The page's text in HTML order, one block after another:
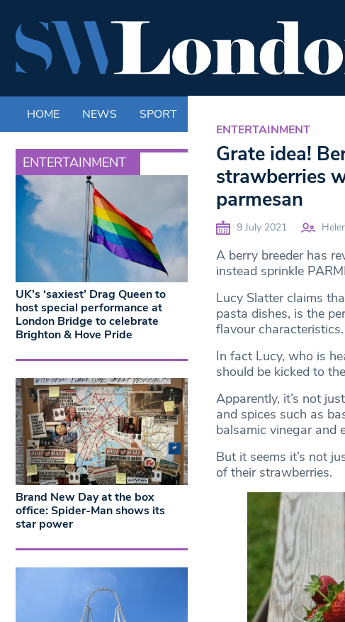
HOME NEWS SPORT
ENTERTAINMENT
ENTERTAINMENT
Grate idea!
strawberries
parmesan
9 July 2021
A berry breeder has
instead sprinkle
Lucy Slatter claims
pasta dishes, is the
flavour characteristics.
In fact Lucy, who is
should be kicked to
Apparently, it’s not
and spices such as
balsamic vinegar and
But it seems it’s not
of their strawberries.
UK’s ‘saxiest’ Drag Queen to
host special performance at
London Bridge to celebrate
Brighton & Hove Pride
Brand New Day at the box
office: Spider-Man shows its
star power